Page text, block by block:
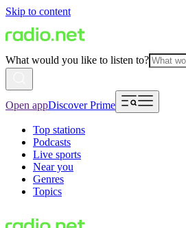
Skip to content
What would you like to listen to?
Open appDiscover Prime
Top stations
Podcasts
Live sports
Near you
Genres
Topics